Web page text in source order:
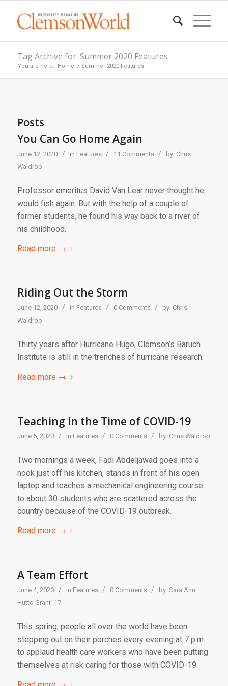
Tag Archive for: Summer 2020 Features
You are here: Home / Summer 2020 Features
Posts
You Can Go Home Again
June 12, 2020 / in Features / 11 Comments / by: Chris
Waldrop
Professor emeritus David Van Lear never thought he
would fish again. But with the help of a couple of
former students, he found his way back to a river of
his childhood.
Read more→
Riding Out the Storm
June 12, 2020 / in Features / 0 Comments / by: Chris
Waldrop
Thirty years after Hurricane Hugo, Clemson’s Baruch
Institute is still in the trenches of hurricane research.
Read more→
Teaching in the Time of COVID-19
June 5, 2020 / in Features / 0 Comments / by: Chris Waldrop
Two mornings a week, Fadi Abdeljawad goes into a
nook just off his kitchen, stands in front of his open
laptop and teaches a mechanical engineering course
to about 30 students who are scattered across the
country because of the COVID-19 outbreak.
Read more→
A Team Effort
June 4, 2020 / in Features / 0 Comments / by: Sara Ann
Hutto Grant ’17
This spring, people all over the world have been
stepping out on their porches every evening at 7 p.m.
to applaud health care workers who have been putting
themselves at risk caring for those with COVID-19.